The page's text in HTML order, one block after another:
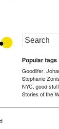
Popular tags
Goodlifer,
Stephanie Zonis
NYC, good stuff
Stories of the